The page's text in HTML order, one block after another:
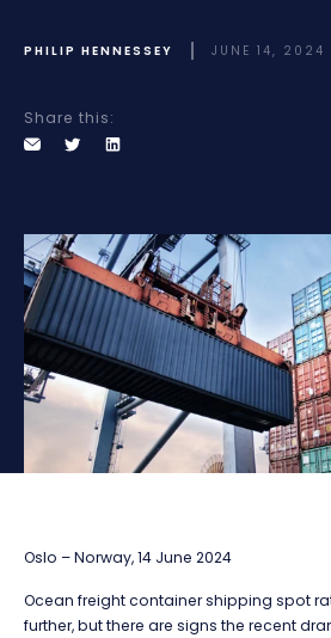
PHILIP HENNESSEY JUNE 14, 2024
Share this:
Oslo – Norway, 14 June 2024
Ocean freight container shipping spot
further, but there are signs the recent